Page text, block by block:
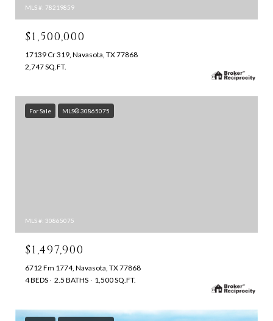
MLS #: 78219859
$1,500,000
17139 Cr 319, Navasota, TX 77868
2,747 SQ.FT.
For Sale MLS® 30865075
MLS #: 30865075
$1,497,900
6712 Fm 1774, Navasota, TX 77868
4 BEDS
2.5 BATHS 1,500 SQ.FT.